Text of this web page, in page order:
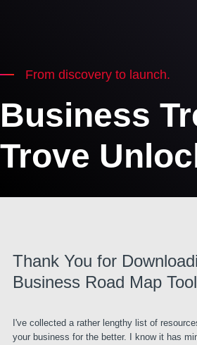
From discovery to launch.
Business
Trove
Thank You for
Business Road Map
I've collected a rather lengthy list of
your business for the better. I know it has